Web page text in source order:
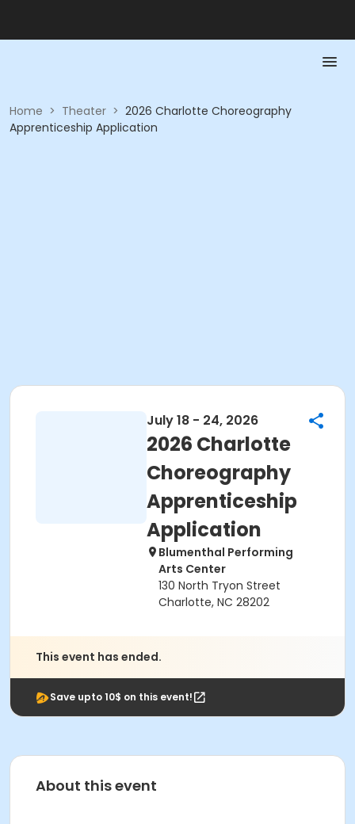
Home > Theater > 2026 Charlotte Choreography
Apprenticeship Application
July 18 - 24, 2026
2026 Charlotte
Choreography
Apprenticeship
Application
Blumenthal Performing
Arts Center
130 North Tryon Street
Charlotte, NC 28202
This event has ended.
Save upto 10$ on this event!
About this event